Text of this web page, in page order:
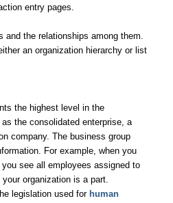
entry pages.
and the relationships among them.
an organization hierarchy or list
the highest level in the
the consolidated enterprise, a
company. The business group
For example, when you
see all employees assigned to
organization is a part.
legislation used for human